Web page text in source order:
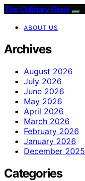
The Culinary Gene
ABOUT US
Archives
August 2026
July 2026
June 2026
May 2026
April 2026
March 2026
February 2026
January 2026
December 2025
Categories